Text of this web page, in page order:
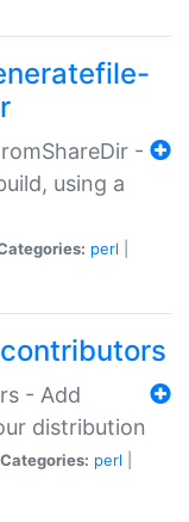
-
using a
perl
- Add
distribution
Categories: perl